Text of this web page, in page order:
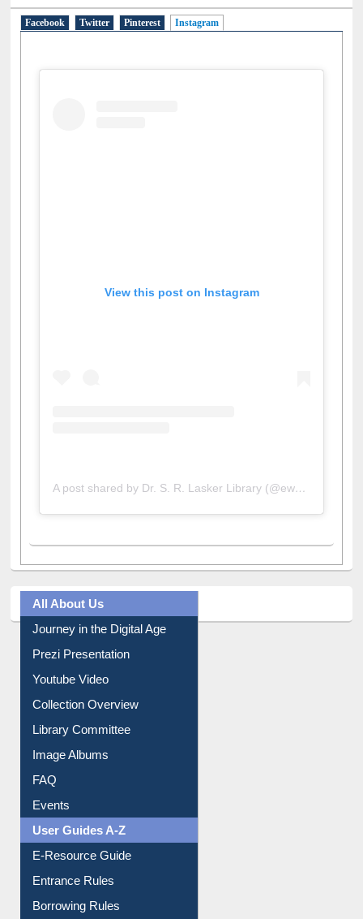
Prezi Presentation
Youtube Video
Collection Overview
Library Committee
Image Albums
FAQ
Events
User Guides A-Z
E-Resource Guide
Entrance Rules
Borrowing Rules
Purchase Suggestion
Citation style